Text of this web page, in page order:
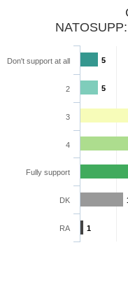
5
5
1
Don't support at all
2
3
4
Fully support
DK
RA